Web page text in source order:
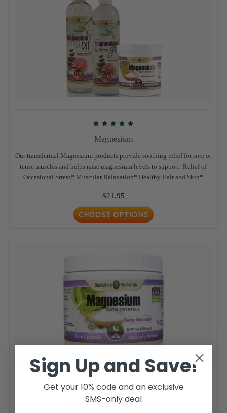
Magnesium
Our transdermal Magnesium products provide soothing relief for sore or
tense muscles and helps raise magnesium levels to support: Relief of
Occasional Stress* Muscular Relaxation* Healthy Hair and Skin*
$21.95
CHOOSE OPTIONS
Magnesium Bath Crystals
Sign Up and Save!
Get your 10% code and an exclusive
SMS-only deal